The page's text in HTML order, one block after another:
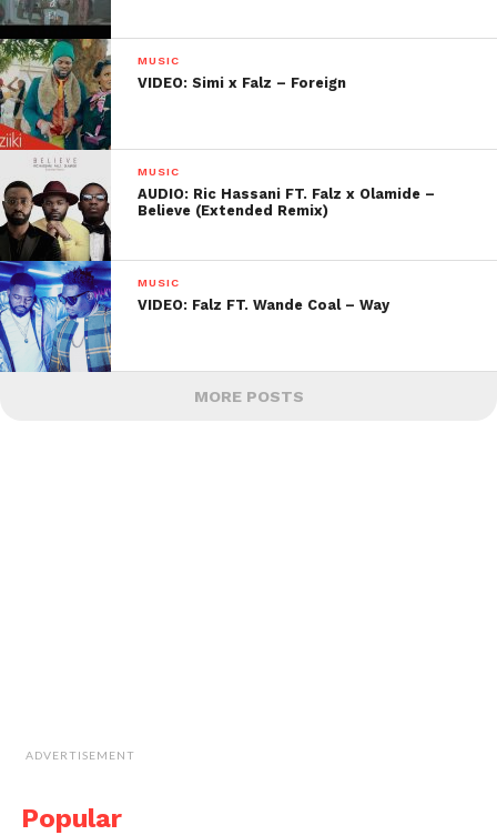
MUSIC
VIDEO: Simi x Falz – Foreign
MUSIC
AUDIO: Ric Hassani FT. Falz x Olamide –
Believe (Extended Remix)
MUSIC
VIDEO: Falz FT. Wande Coal – Way
MORE POSTS
ADVERTISEMENT
Popular